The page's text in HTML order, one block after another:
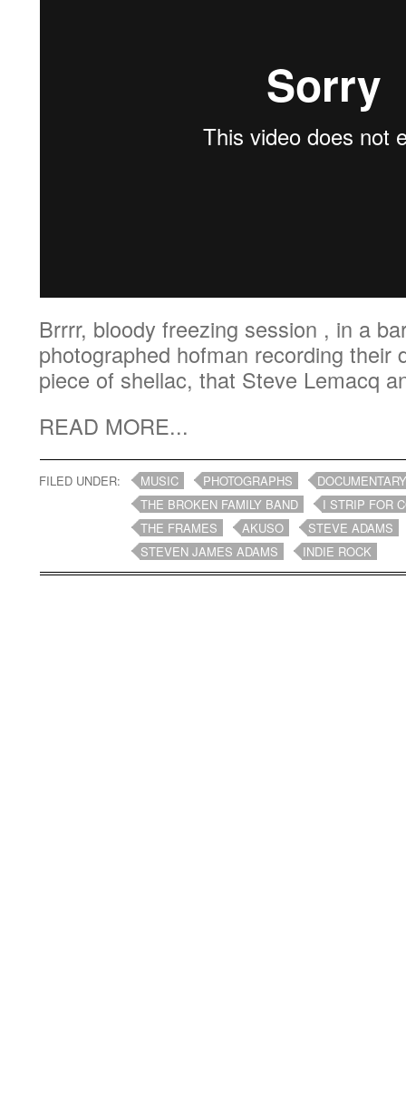
Brrrr, bloody freezing session , in a
photographed hofman recording their
piece of shellac, that Steve Lemacq
READ MORE...
FILED UNDER: MUSIC PHOTOGRAPHS
THE BROKEN FAMILY BAND
I STRIP FOR
THE FRAMES
AKUSO
STEVE ADAMS
STEVEN JAMES ADAMS
INDIE ROCK